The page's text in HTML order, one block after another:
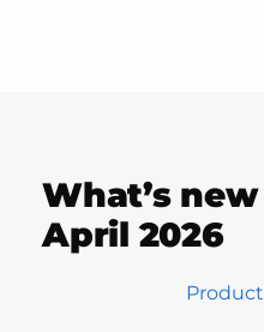
What’s
April 2026